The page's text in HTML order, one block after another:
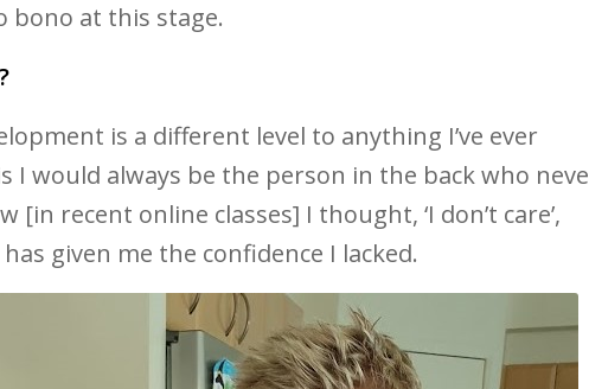
bono at this stage.
is a different level to anything I’ve ever
I would always be the person in the back who
recent online classes] I thought, ‘I don’t care’,
given me the confidence I lacked.